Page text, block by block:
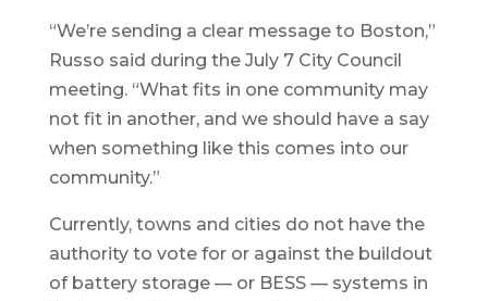
“We’re sending a clear message to Boston,”
Russo said during the July 7 City Council
meeting. “What fits in one community may
not fit in another, and we should have a say
when something like this comes into our
community.”
Currently, towns and cities do not have the
authority to vote for or against the buildout
of battery storage — or BESS — systems in